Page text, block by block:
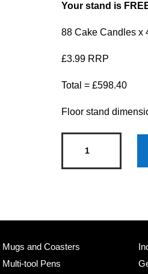
Your stand is
88 Cake Candles x
£3.99 RRP
Total = £598.40
Floor stand
Candles
Mugs and Coasters
Multi-tool Pens